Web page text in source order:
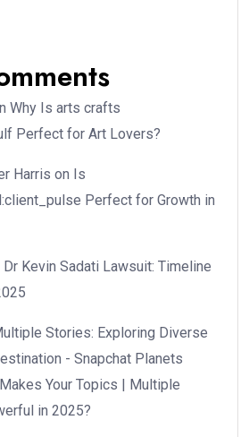
Why Is arts crafts
Perfect for Art Lovers?
Harris on Is
Perfect for Growth in
Dr Kevin Sadati Lawsuit: Timeline
Stories: Exploring Diverse
- Snapchat Planets
Your Topics | Multiple
in 2025?